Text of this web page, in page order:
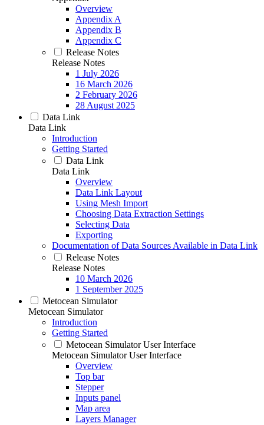
Overview
Appendix A
Appendix B
Appendix C
Release Notes
Release Notes
1 July 2026
16 March 2026
2 February 2026
28 August 2025
Data Link
Data Link
Introduction
Getting Started
Data Link
Data Link
Overview
Data Link Layout
Using Mesh Import
Choosing Data Extraction Settings
Selecting Data
Exporting
Documentation of Data Sources Available in Data Link
Release Notes
Release Notes
10 March 2026
1 September 2025
Metocean Simulator
Metocean Simulator
Introduction
Getting Started
Metocean Simulator User Interface
Metocean Simulator User Interface
Overview
Top bar
Stepper
Inputs panel
Map area
Layers Manager